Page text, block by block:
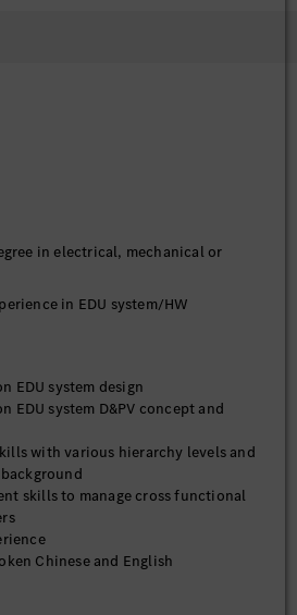
in electrical, mechanical or
in EDU system/HW
EDU system design
EDU system D&PV concept and
with various hierarchy levels and
skills to manage cross functional
Chinese and English